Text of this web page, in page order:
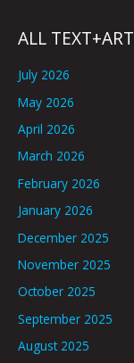
ALL TEXT+ART
July 2026
May 2026
April 2026
March 2026
February 2026
January 2026
December 2025
November 2025
October 2025
September 2025
August 2025